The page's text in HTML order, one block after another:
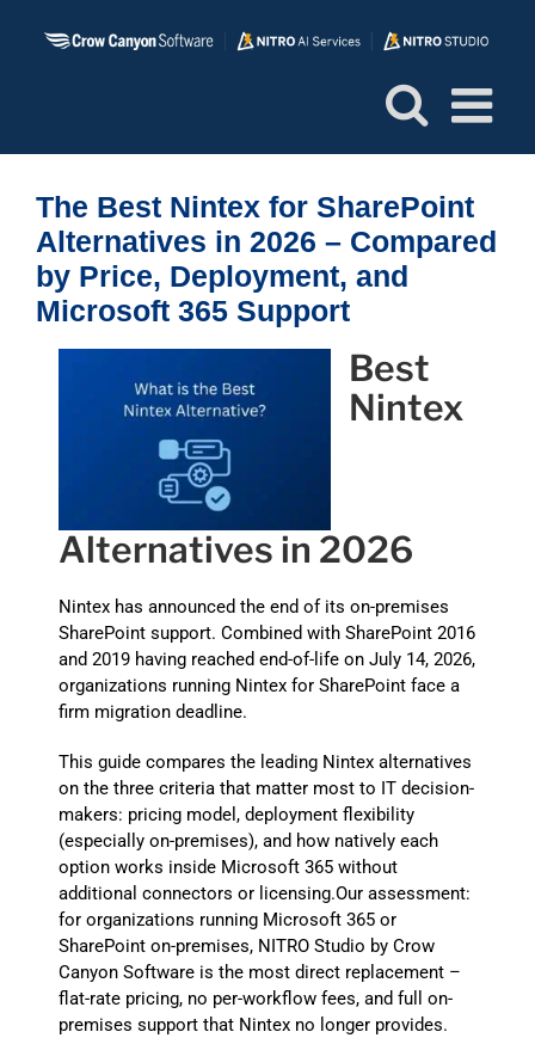
The Best Nintex for SharePoint
Alternatives in 2026 – Compared
by Price, Deployment, and
Microsoft 365 Support
Best
Nintex
Alternatives in 2026
Nintex has announced the end of its on-premises
SharePoint support. Combined with SharePoint 2016
and 2019 having reached end-of-life on July 14, 2026,
organizations running Nintex for SharePoint face a
firm migration deadline.
This guide compares the leading Nintex alternatives
on the three criteria that matter most to IT decision-
makers: pricing model, deployment flexibility
(especially on-premises), and how natively each
option works inside Microsoft 365 without
additional connectors or licensing.Our assessment:
for organizations running Microsoft 365 or
SharePoint on-premises, NITRO Studio by Crow
Canyon Software is the most direct replacement –
flat-rate pricing, no per-workflow fees, and full on-
premises support that Nintex no longer provides.